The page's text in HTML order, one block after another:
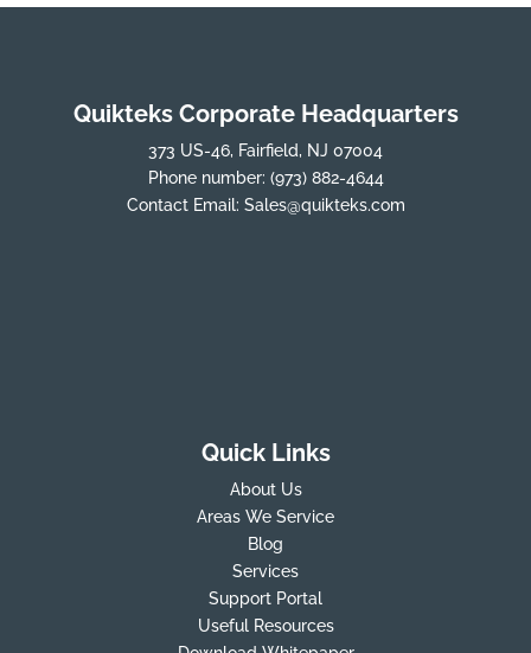
Quikteks Corporate Headquarters
373 US-46, Fairfield, NJ 07004
Phone number: (973) 882-4644
Contact Email: Sales@quikteks.com
Quick Links
About Us
Areas We Service
Blog
Services
Support Portal
Useful Resources